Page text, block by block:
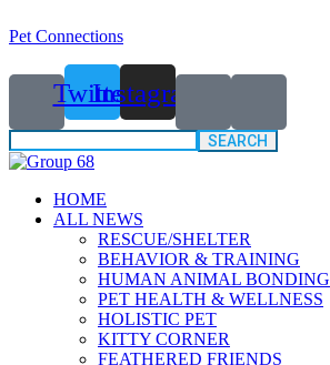
Pet Connections
TwitterInstagram
Search
for:
HOME
ALL NEWS
RESCUE/SHELTER
BEHAVIOR & TRAINING
HUMAN ANIMAL BONDING
PET HEALTH & WELLNESS
HOLISTIC PET
KITTY CORNER
FEATHERED FRIENDS